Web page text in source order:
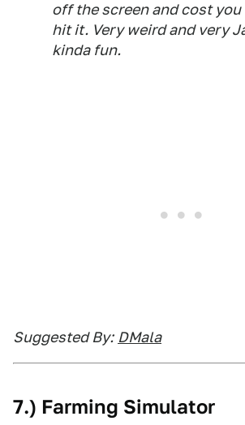
off the screen and cost
hit it. Very weird and very
kinda fun.
Suggested By: DMala
7.) Farming Simulator